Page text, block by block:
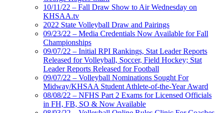
10/11/22 – Fall Draw Show to Air Wednesday on
KHSAA.tv
2022 State Volleyball Draw and Pairings
09/23/22 – Media Credentials Now Available for Fall
Championships
09/07/22 – Initial RPI Rankings, Stat Leader Reports
Released for Volleyball, Soccer, Field Hockey; Stat
Leader Reports Released for Football
09/07/22 – Volleyball Nominations Sought For
Midway/KHSAA Student Athlete-of-the-Year Award
08/08/22 – NFHS Part 2 Exams for Licensed Officials
in FH, FB, SO & Now Available